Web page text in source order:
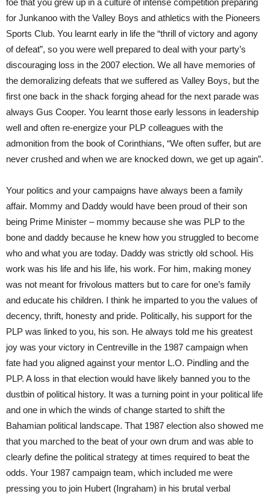
for Junkanoo with the Valley Boys and athletics with the Pioneers
Sports Club. You learnt early in life the “thrill of victory and agony
of defeat”, so you were well prepared to deal with your party’s
discouraging loss in the 2007 election. We all have memories of
the demoralizing defeats that we suffered as Valley Boys, but the
first one back in the shack forging ahead for the next parade was
always Gus Cooper. You learnt those early lessons in leadership
well and often re-energize your PLP colleagues with the
admonition from the book of Corinthians, “We often suffer, but are
never crushed and when we are knocked down, we get up again”.
Your politics and your campaigns have always been a family
affair. Mommy and Daddy would have been proud of their son
being Prime Minister – mommy because she was PLP to the
bone and daddy because he knew how you struggled to become
who and what you are today. Daddy was strictly old school. His
work was his life and his life, his work. For him, making money
was not meant for frivolous matters but to care for one’s family
and educate his children. I think he imparted to you the values of
decency, thrift, honesty and pride. Politically, his support for the
PLP was linked to you, his son. He always told me his greatest
joy was your victory in Centreville in the 1987 campaign when
fate had you aligned against your mentor L.O. Pindling and the
PLP. A loss in that election would have likely banned you to the
dustbin of political history. It was a turning point in your political life
and one in which the winds of change started to shift the
Bahamian political landscape. That 1987 election also showed me
that you marched to the beat of your own drum and was able to
clearly define the political strategy at times required to beat the
odds. Your 1987 campaign team, which included me were
pressing you to join Hubert (Ingraham) in his brutal verbal